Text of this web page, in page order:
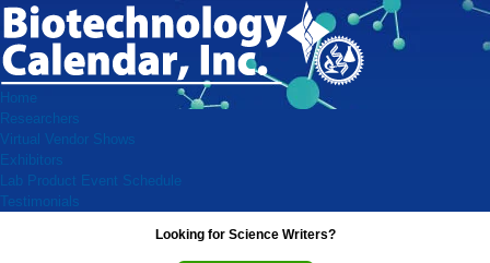
Home
Researchers
Virtual Vendor Shows
Exhibitors
Lab Product Event Schedule
Testimonials
Looking for Science Writers?